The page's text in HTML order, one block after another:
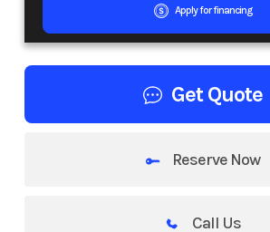
Apply for financing
Get Quote
Reserve Now
Call Us